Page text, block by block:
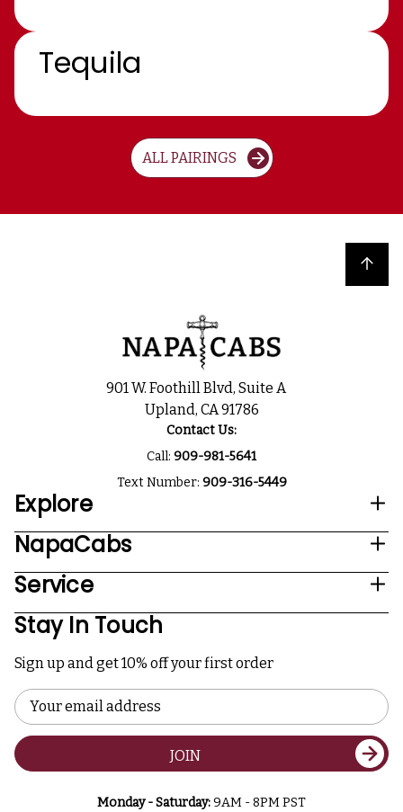
Tequila
ALL PAIRINGS
Back to top
901 W. Foothill Blvd, Suite A
Upland, CA 91786
Contact Us:
Call: 909-981-5641
Text Number: 909-316-5449
Explore
NapaCabs
Service
Stay In Touch
Sign up and get 10% off your first order
Email
Address
JOIN
Monday - Saturday:9AM - 8PM PST